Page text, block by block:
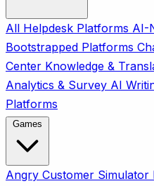
All Helpdesk Platforms AI-
Bootstrapped Platforms
Center Knowledge &
Analytics & Survey AI
Platforms
Angry Customer Simulator